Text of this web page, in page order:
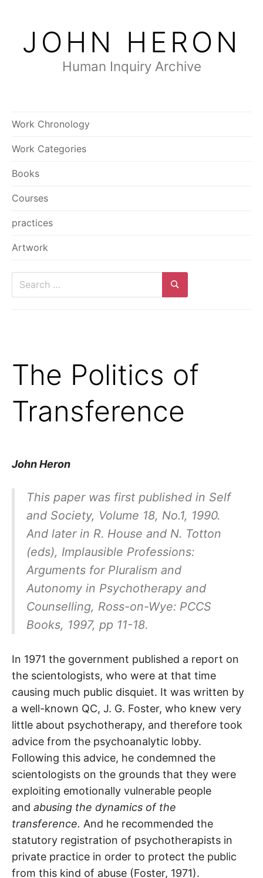
contentJOHN HERON
Human Inquiry Archive
Work Chronology
Work Categories
Books
Courses
practices
Artwork
Search
Search
The Politics of
Transference
John Heron
This paper was first published in Self
and Society, Volume 18, No.1, 1990.
And later in R. House and N. Totton
(eds), Implausible Professions:
Arguments for Pluralism and
Autonomy in Psychotherapy and
Counselling, Ross-on-Wye: PCCS
Books, 1997, pp 11-18.
In 1971 the government published a report on
the scientologists, who were at that time
causing much public disquiet. It was written by
a well-known QC, J. G. Foster, who knew very
little about psychotherapy, and therefore took
advice from the psychoanalytic lobby.
Following this advice, he condemned the
scientologists on the grounds that they were
exploiting emotionally vulnerable people
and abusing the dynamics of the
transference. And he recommended the
statutory registration of psychotherapists in
private practice in order to protect the public
from this kind of abuse (Foster, 1971).